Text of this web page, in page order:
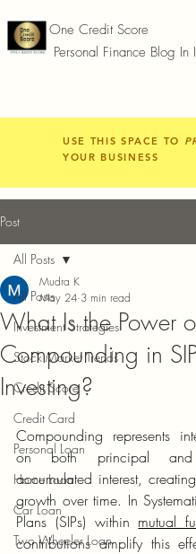
One Credit Score
Personal Finance Blog In
USE THIS SPACE TO
YOUR BUSINESS
Post
All Posts
Investment Strategies
Stock Market Trends
Credit Score
Credit Card
Personal Loan
Home Loan
Car Loan
Two Wheeler Loan
All Posts
What Is the Power
Compounding in
Investing?
Mudra K
May 24 3 min read
Compounding represents
on both principal and
accumulated interest,
growth over time. In
Plans (SIPs) within mutual
contributions amplify this